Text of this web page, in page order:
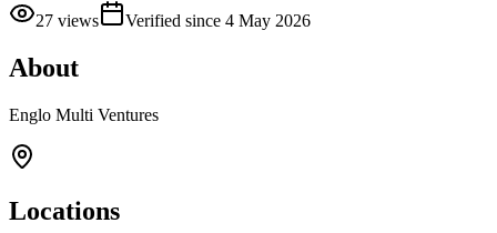
27 views Verified since 4 May 2026
About
Englo Multi Ventures
Locations